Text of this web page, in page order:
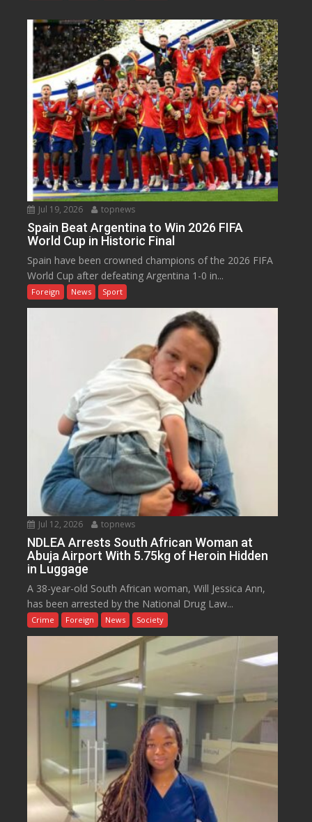
Jul 19, 2026 topnews
Spain Beat Argentina to Win 2026 FIFA
World Cup in Historic Final
Spain have been crowned champions of the 2026 FIFA
World Cup after defeating Argentina 1-0 in...
Foreign News Sport
Jul 12, 2026 topnews
NDLEA Arrests South African Woman at
Abuja Airport With 5.75kg of Heroin Hidden
in Luggage
A 38-year-old South African woman, Will Jessica Ann,
has been arrested by the National Drug Law...
Crime Foreign News Society